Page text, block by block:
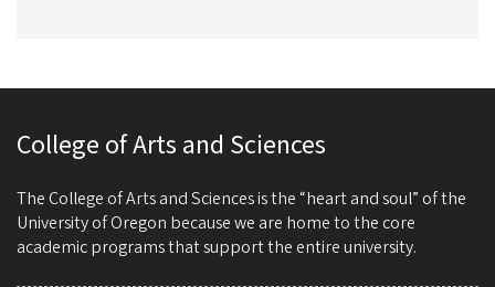
College of Arts and Sciences
The College of Arts and Sciences is the “heart and soul” of the
University of Oregon because we are home to the core
academic programs that support the entire university.